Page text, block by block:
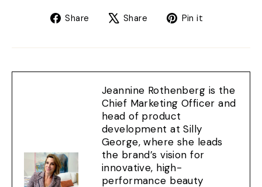
Share
Share Share
TweetPin it
Jeannine Rothenberg is the
Chief Marketing Officer and
head of product
development at Silly
George, where she leads
the brand’s vision for
innovative, high-
performance beauty